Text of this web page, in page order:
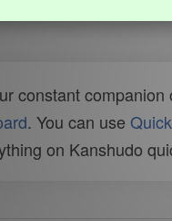
constant
. You can use
on Kanshudo